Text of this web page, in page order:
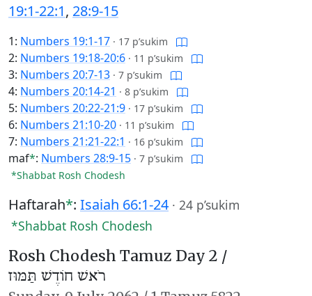
19:1-22:1, 28:9-15
1: Numbers 19:1-17 · 17 p’sukim
2: Numbers 19:18-20:6 · 11 p’sukim
3: Numbers 20:7-13 · 7 p’sukim
4: Numbers 20:14-21 · 8 p’sukim
5: Numbers 20:22-21:9 · 17 p’sukim
6: Numbers 21:10-20 · 11 p’sukim
7: Numbers 21:21-22:1 · 16 p’sukim
maf*: Numbers 28:9-15 · 7 p’sukim
*Shabbat Rosh Chodesh
Haftarah*: Isaiah 66:1-24 · 24 p’sukim
*Shabbat Rosh Chodesh
Rosh Chodesh Tamuz Day 2 /
רֹאשׁ חוֹדֶשׁ תַּמּוּז